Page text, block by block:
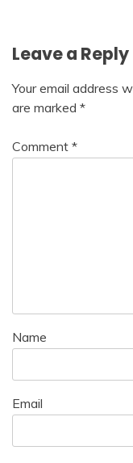
Leave a Reply
Your email address
are marked *
Comment *
Name
Email